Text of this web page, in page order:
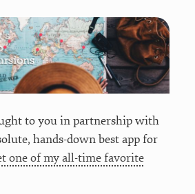
to you in partnership with
hands-down best app for
one of my all-time favorite